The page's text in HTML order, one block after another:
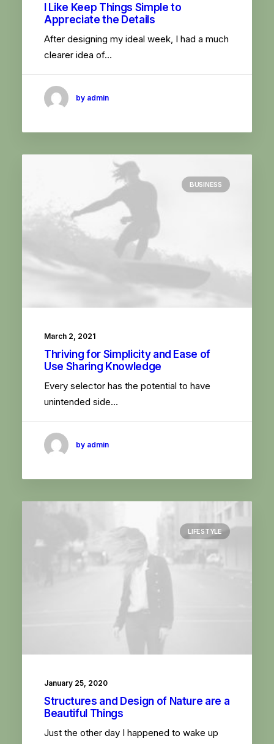
I Like Keep Things Simple to
Appreciate the Details
After designing my ideal week, I had a much
clearer idea of…
by admin
BUSINESS
March 2, 2021
Thriving for Simplicity and Ease of
Use Sharing Knowledge
Every selector has the potential to have
unintended side…
by admin
LIFESTYLE
January 25, 2020
Structures and Design of Nature are a
Beautiful Things
Just the other day I happened to wake up